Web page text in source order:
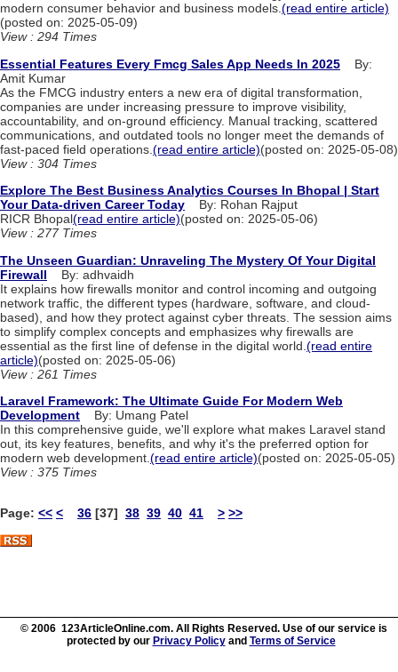
modern consumer behavior and business models.(read entire article)
(posted on: 2025-05-09)
View : 294 Times
Essential Features Every Fmcg Sales App Needs In 2025 By:
Amit Kumar
As the FMCG industry enters a new era of digital transformation,
companies are under increasing pressure to improve visibility,
accountability, and on-ground efficiency. Manual tracking, scattered
communications, and outdated tools no longer meet the demands of
fast-paced field operations. (read entire article)(posted on: 2025-05-08)
View : 304 Times
Explore The Best Business Analytics Courses In Bhopal | Start
Your Data-driven Career Today By: Rohan Rajput
RICR Bhopal(read entire article)(posted on: 2025-05-06)
View : 277 Times
The Unseen Guardian: Unraveling The Mystery Of Your Digital
Firewall By: adhvaidh
It explains how firewalls monitor and control incoming and outgoing
network traffic, the different types (hardware, software, and cloud-
based), and how they protect against cyber threats. The session aims
to simplify complex concepts and emphasizes why firewalls are
essential as the first line of defense in the digital world. (read entire
article)(posted on: 2025-05-06)
View : 261 Times
Laravel Framework: The Ultimate Guide For Modern Web
Development By: Umang Patel
In this comprehensive guide, we'll explore what makes Laravel stand
out, its key features, benefits, and why it's the preferred option for
modern web development. (read entire article)(posted on: 2025-05-05)
View : 375 Times
Page: << < 36 [37] 38 39 40 41 > >>
© 2006 123ArticleOnline.com. All Rights Reserved. Use of our service is
protected by our Privacy Policyand Terms of Service